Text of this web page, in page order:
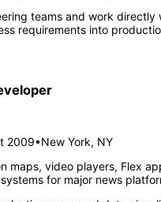
teams and work directly
requirements into
2009•New York, NY
maps, video players, Flex
for major news